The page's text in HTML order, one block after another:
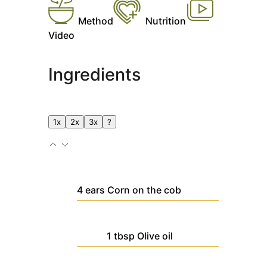
Method
Nutrition
Video
Ingredients
1x 2x 3x ?
4 ears Corn on the cob
1 tbsp Olive oil